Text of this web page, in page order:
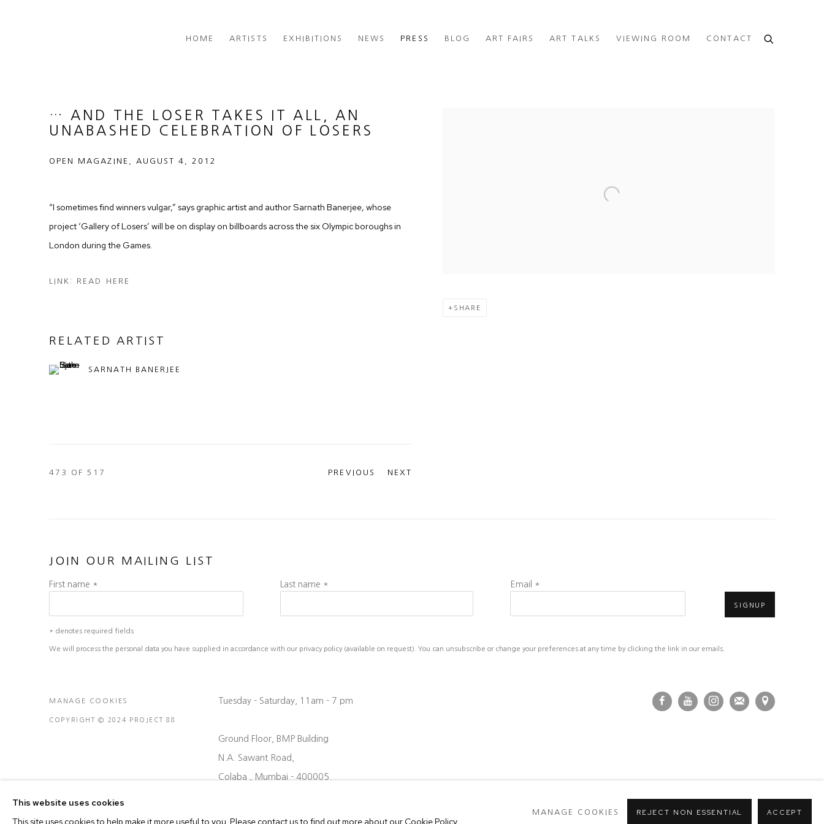
HOME ARTISTS EXHIBITIONS NEWS PRESS BLOG ART FAIRS ART TALKS VIEWING ROOM CONTACT
… AND THE LOSER TAKES IT ALL, AN
UNABASHED CELEBRATION OF LOSERS
OPEN MAGAZINE, AUGUST 4, 2012
SHARE
“I sometimes find winners vulgar,” says graphic artist and author Sarnath Banerjee, whose
project ‘Gallery of Losers’ will be on display on billboards across the six Olympic boroughs in
London during the Games.
LINK: READ HERE
RELATED ARTIST
SARNATH BANERJEE
PREVIOUS NEXT
473 OF 517
JOIN OUR MAILING LIST
First name * Last name * Email *
SIGNUP
* denotes required fields
We will process the personal data you have supplied in accordance with our privacy policy (available on request). You can unsubscribe or change your preferences at any time by clicking the link in our emails.
MANAGE COOKIES
COPYRIGHT © 2024 PROJECT 88
Tuesday - Saturday, 11am - 7 pm
Ground Floor, BMP Building
N.A. Sawant Road,
Colaba , Mumbai - 400005.
This website uses cookies
This site uses cookies to help make it more useful to you. Please contact us to find out more about our Cookie Policy.
MANAGE COOKIES REJECT NON ESSENTIAL ACCEPT